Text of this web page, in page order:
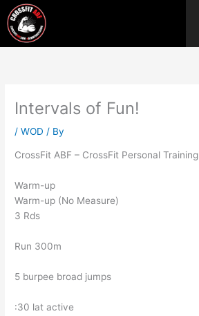
Skip
to
content
Intervals of Fun!
/WOD / By
CrossFit ABF – CrossFit Personal Training
Warm-up
Warm-up (No Measure)
3 Rds
Run 300m
5 burpee broad jumps
:30 lat active